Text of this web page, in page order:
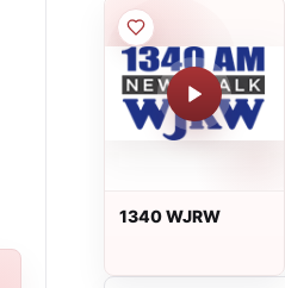
1340 WJRW